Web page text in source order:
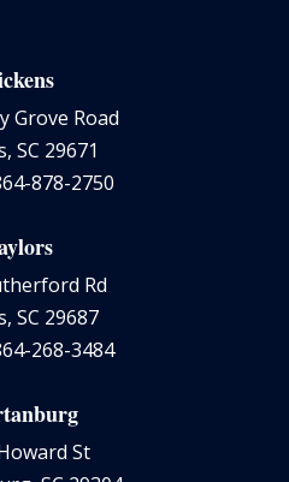
Grove Road
SC 29671
878-2750
Rd
SC 29687
268-3484
St